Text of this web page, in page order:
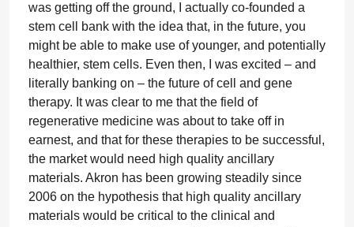
was getting off the ground, I actually co-founded a
stem cell bank with the idea that, in the future, you
might be able to make use of younger, and potentially
healthier, stem cells. Even then, I was excited – and
literally banking on – the future of cell and gene
therapy. It was clear to me that the field of
regenerative medicine was about to take off in
earnest, and that for these therapies to be successful,
the market would need high quality ancillary
materials. Akron has been growing steadily since
2006 on the hypothesis that high quality ancillary
materials would be critical to the clinical and